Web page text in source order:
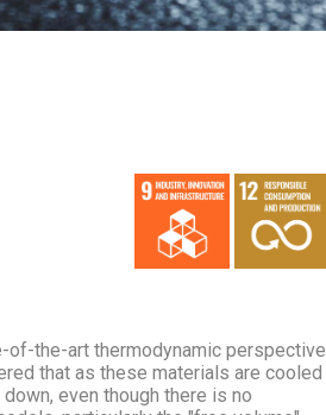
the-art thermodynamic perspective
that as these materials are cooled
even though there is no